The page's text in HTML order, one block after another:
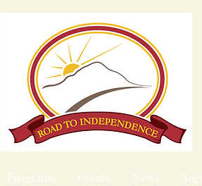
Programs Events News